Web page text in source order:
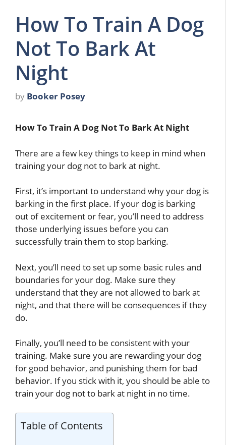
How To Train A Dog
Not To Bark At
Night
by Booker Posey
How To Train A Dog Not To Bark At Night
There are a few key things to keep in mind when
training your dog not to bark at night.
First, it’s important to understand why your dog is
barking in the first place. If your dog is barking
out of excitement or fear, you’ll need to address
those underlying issues before you can
successfully train them to stop barking.
Next, you’ll need to set up some basic rules and
boundaries for your dog. Make sure they
understand that they are not allowed to bark at
night, and that there will be consequences if they
do.
Finally, you’ll need to be consistent with your
training. Make sure you are rewarding your dog
for good behavior, and punishing them for bad
behavior. If you stick with it, you should be able to
train your dog not to bark at night in no time.
Table of Contents